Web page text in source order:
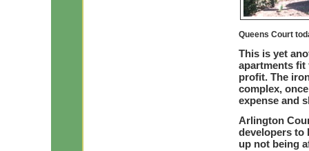
Queens Court
This is yet
apartments fit
profit. The
complex,
expense and
Arlington
developers to
up not being